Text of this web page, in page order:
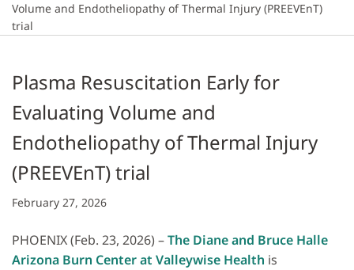
Volume and Endotheliopathy of Thermal Injury (PREEVEnT)
trial
Plasma Resuscitation Early for
Evaluating Volume and
Endotheliopathy of Thermal Injury
(PREEVEnT) trial
February 27, 2026
PHOENIX (Feb. 23, 2026) –The Diane and Bruce Halle
Arizona Burn Center at Valleywise Health is